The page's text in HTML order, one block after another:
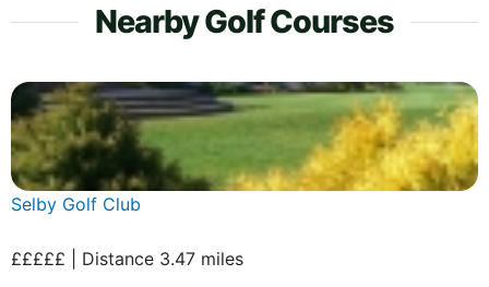
Nearby Golf Courses
Selby Golf Club
£££££ | Distance 3.47 miles